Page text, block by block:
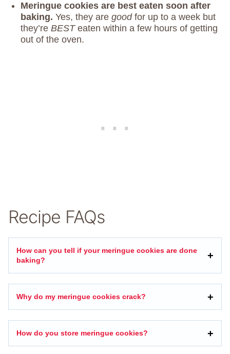
Meringue cookies are best eaten soon after
baking. Yes, they are goodfor up to a week but
they’re BESTeaten within a few hours of getting
out of the oven.
Recipe FAQs
How can you tell if your meringue cookies are done
baking?
Why do my meringue cookies crack?
How do you store meringue cookies?